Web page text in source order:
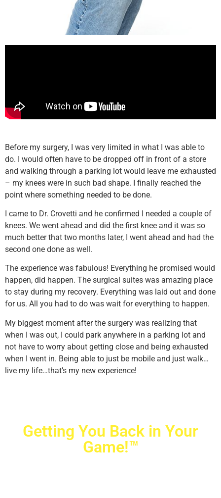
Before my surgery, I was very limited in what I was able to
do. I would often have to be dropped off in front of a store
and walking through a parking lot would leave me exhausted
– my knees were in such bad shape. I finally reached the
point where something needed to be done.
I came to Dr. Crovetti and he confirmed I needed a couple of
knees. We went ahead and did the first knee and it was so
much better that two months later, I went ahead and had the
second one done as well.
The experience was fabulous! Everything he promised would
happen, did happen. The surgical suites was amazing place
to stay during my recovery. Everything was laid out and done
for us. All you had to do was wait for everything to happen.
My biggest moment after the surgery was realizing that
when I was out, I could park anywhere in a parking lot and
not have to worry about getting close and being exhausted
when I went in. Being able to just be mobile and just walk…
live my life…that’s my new experience!
Getting You Back in Your
Game!™